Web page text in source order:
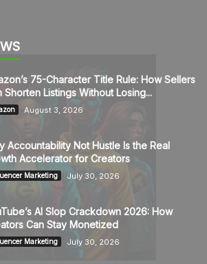
75-Character Title Rule: How Sellers
Shorten Listings Without Losing...
August 3, 2026
Accountability Not Hustle Is the Real
Accelerator for Creators
Marketing July 30, 2026
AI Slop Crackdown 2026: How
Can Stay Monetized
Marketing July 30, 2026